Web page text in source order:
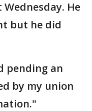
He
but he did
pending an
by my union